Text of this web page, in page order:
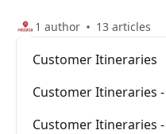
1 author 13 articles
Customer Itineraries
Customer Itineraries
Customer Itineraries